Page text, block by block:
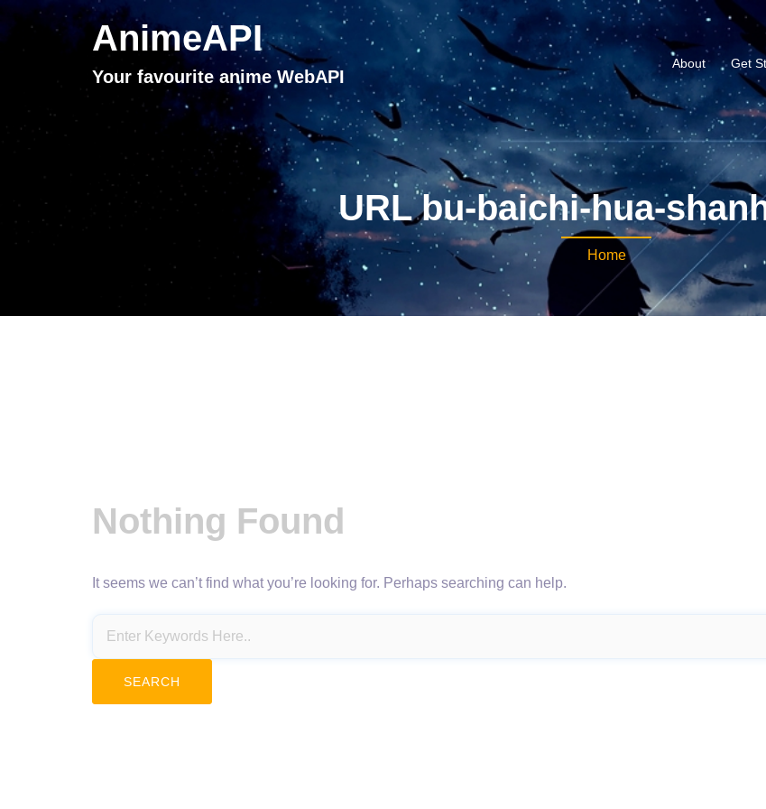
AnimeAPI
Your favourite anime WebAPI
About Get
URL bu-baichi-hua-
Home
Nothing Found
It seems we can’t find what you’re looking for. Perhaps searching can help.